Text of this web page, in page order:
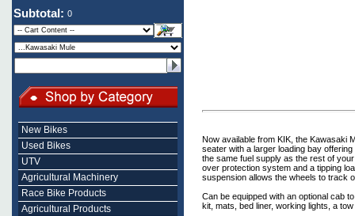
Subtotal: 0
New Bikes
Used Bikes
UTV
Agricultural Machinery
Race Bike Products
Agricultural Products
Now available from KIK, the Kawasaki
seater with a larger loading bay
the same fuel supply as the rest of
over protection system and a tipping
suspension allows the wheels to track
Can be equipped with an optional cab
kit, mats, bed liner, working lights, a